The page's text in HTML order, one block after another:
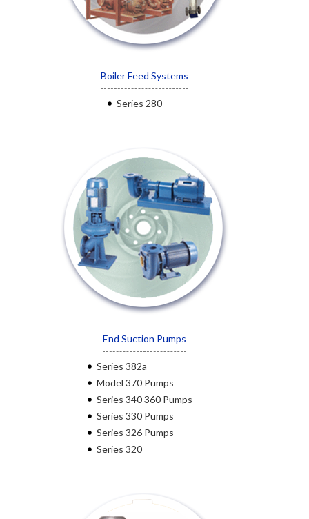
Boiler Feed Systems
Series 280
End Suction Pumps
Series 382a
Model 370 Pumps
Series 340 360 Pumps
Series 330 Pumps
Series 326 Pumps
Series 320